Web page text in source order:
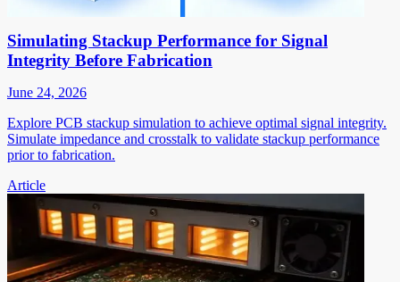
Simulating Stackup Performance for Signal
Integrity Before Fabrication
June 24, 2026
Explore PCB stackup simulation to achieve optimal signal integrity.
Simulate impedance and crosstalk to validate stackup performance
prior to fabrication.
Article